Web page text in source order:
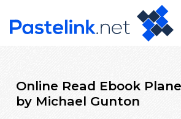
Online Read Ebook
by Michael Gunton